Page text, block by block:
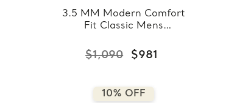
3.5 MM Modern Comfort
Fit Classic Mens
Gold (MDVBC0008-
3.5MM-Y)
$1,090 $981
10% OFF